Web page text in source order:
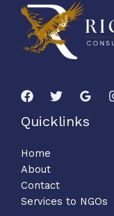
Quicklinks
Home
About
Contact
Services to NGOs